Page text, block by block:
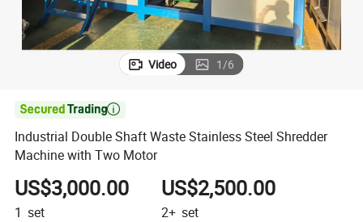
Video 1/6

Industrial Double Shaft Waste Stainless Steel Shredder
Machine with Two Motor
US$3,000.00
1 set
US$2,500.00
2+ set